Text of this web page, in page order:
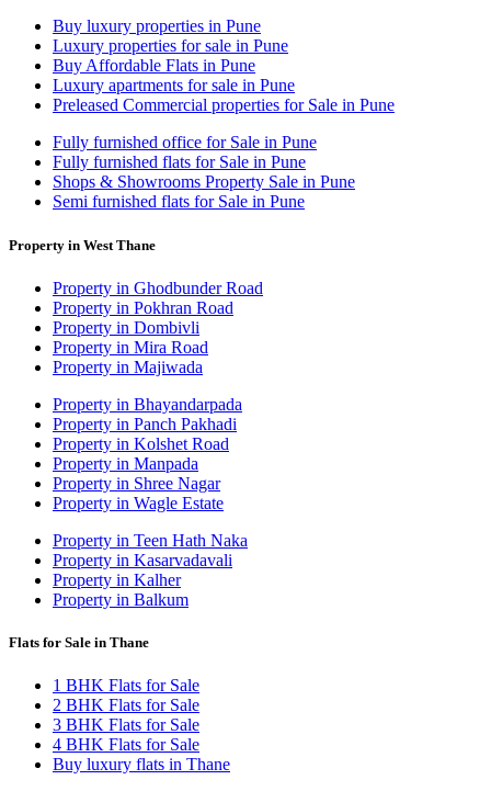
Buy luxury properties in Pune
Luxury properties for sale in Pune
Buy Affordable Flats in Pune
Luxury apartments for sale in Pune
Preleased Commercial properties for Sale in Pune
Fully furnished office for Sale in Pune
Fully furnished flats for Sale in Pune
Shops & Showrooms Property Sale in Pune
Semi furnished flats for Sale in Pune
Property in West Thane
Property in Ghodbunder Road
Property in Pokhran Road
Property in Dombivli
Property in Mira Road
Property in Majiwada
Property in Bhayandarpada
Property in Panch Pakhadi
Property in Kolshet Road
Property in Manpada
Property in Shree Nagar
Property in Wagle Estate
Property in Teen Hath Naka
Property in Kasarvadavali
Property in Kalher
Property in Balkum
Flats for Sale in Thane
1 BHK Flats for Sale
2 BHK Flats for Sale
3 BHK Flats for Sale
4 BHK Flats for Sale
Buy luxury flats in Thane